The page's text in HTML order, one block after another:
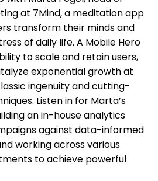
at 7Mind, a meditation app
transform their minds and
of daily life. A Mobile Hero
to scale and retain users,
exponential growth at
ingenuity and cutting-
Listen in for Marta’s
an in-house analytics
against data-informed
working across various
to achieve powerful